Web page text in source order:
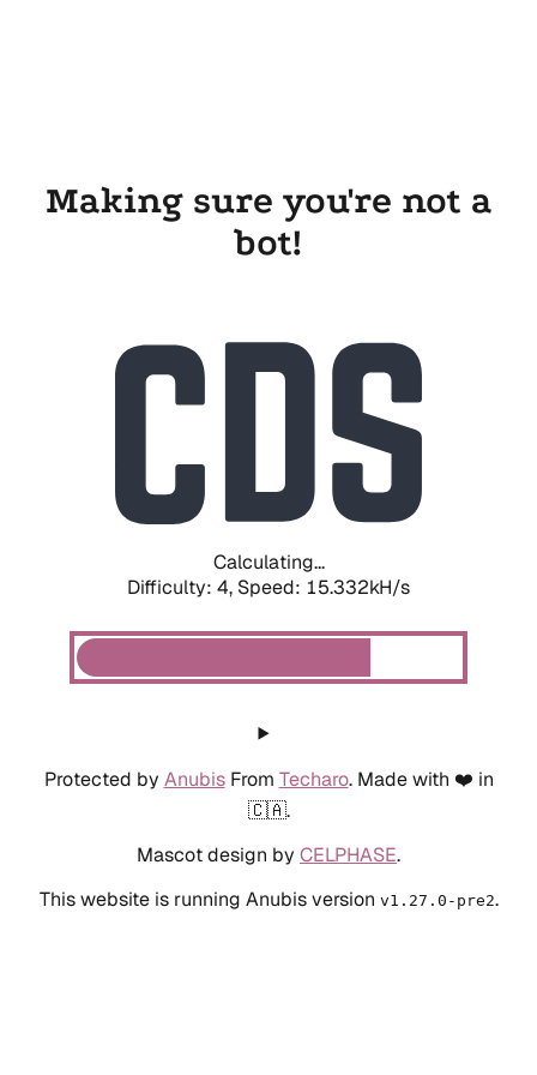
Making sure you're not a
bot!
Calculating...
Difficulty: 4, Speed: 17.706kH/s
Protected by AnubisFrom Techaro. Made with ❤️ in
🇨🇦.
Mascot design by CELPHASE.
This website is running Anubis version v1.27.0-pre2.